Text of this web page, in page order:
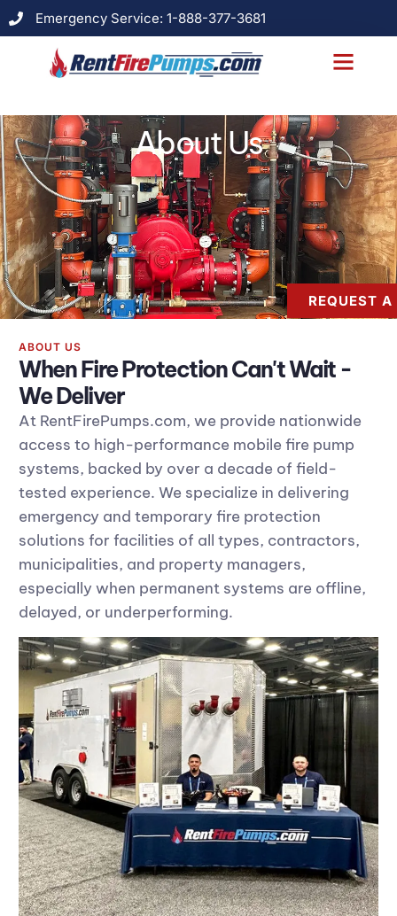
Emergency Service: 1-888-377-3681
REQUEST
About Us
ABOUT US
When Fire Protection Can't Wait -
We Deliver
At RentFirePumps.com, we provide nationwide
access to high-performance mobile fire pump
systems, backed by over a decade of field-
tested experience. We specialize in delivering
emergency and temporary fire protection
solutions for facilities of all types, contractors,
municipalities, and property managers,
especially when permanent systems are offline,
delayed, or underperforming.